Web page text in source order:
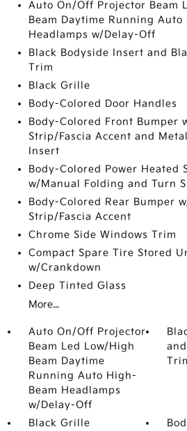
Auto On/Off Projector Beam
Beam Daytime Running Auto
Headlamps w/Delay-Off
Black Bodyside Insert and
Trim
Black Grille
Body-Colored Door Handles
Body-Colored Front Bumper
Strip/Fascia Accent and
Insert
Body-Colored Power Heated
w/Manual Folding and Turn
Body-Colored Rear Bumper
Strip/Fascia Accent
Chrome Side Windows Trim
Compact Spare Tire Stored
w/Crankdown
Deep Tinted Glass
More...
Auto On/Off Projector
Beam Led Low/High
Beam Daytime
Running Auto High-
Beam Headlamps
w/Delay-Off
Black Grille